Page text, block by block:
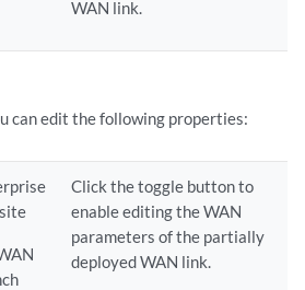
WAN link.
can edit the following properties:
Click the toggle button to
enable editing the WAN
parameters of the partially
deployed WAN link.